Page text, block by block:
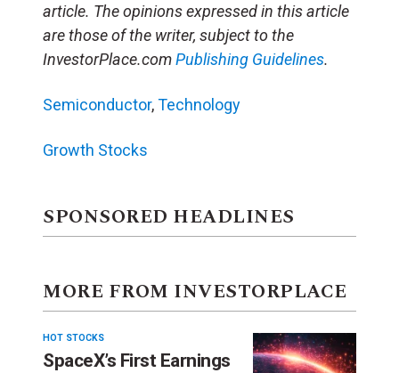
article. The opinions expressed in this article
are those of the writer, subject to the
InvestorPlace.comPublishing Guidelines.
Semiconductor,Technology
Growth Stocks
SPONSORED HEADLINES
MORE FROM INVESTORPLACE
HOT STOCKS
SpaceX’s First Earnings